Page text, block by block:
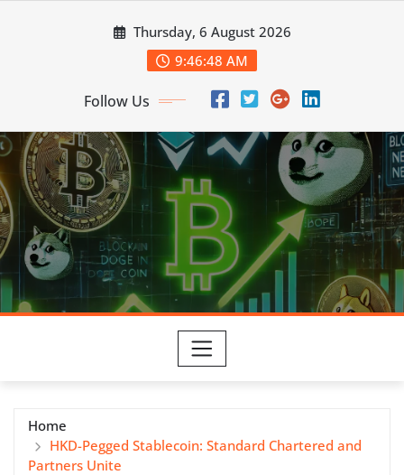
Thursday, 6 August 2026
9:46:48 AM
Follow Us
Home
HKD-Pegged Stablecoin: Standard Chartered and
Partners Unite